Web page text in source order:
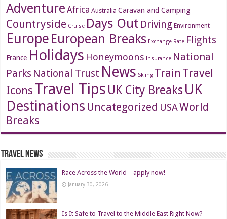
Adventure Africa Australia Caravan and Camping
Countryside Cruise Days Out Driving Environment
Europe European Breaks Exchange Rate Flights
France Holidays Honeymoons Insurance National
Parks National Trust News Skiing Train Travel
IconsTravel Tips UK City Breaks UK
Destinations Uncategorized USAWorld
Breaks
Travel News
Race Across the World – apply now!
January 30, 2026
Is It Safe to Travel to the Middle East Right Now?